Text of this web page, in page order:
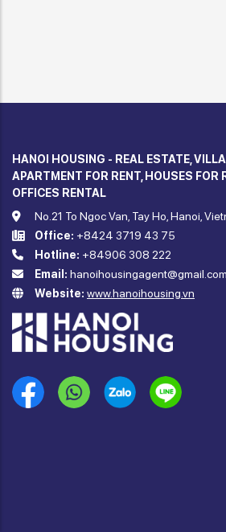
HANOI HOUSING - REAL ESTATE, VILLA
APARTMENT FOR RENT, HOUSES FOR
OFFICES RENTAL
No.21 To Ngoc Van, Tay Ho, Hanoi,
Office: +8424 3719 43 75
Hotline: +84906 308 222
Email: hanoihousingagent@gmail.com
Website: www.hanoihousing.vn